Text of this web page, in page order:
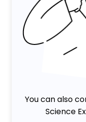
You can also
Science